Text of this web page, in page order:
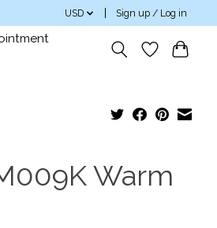
USD Sign up / Log in
Warm